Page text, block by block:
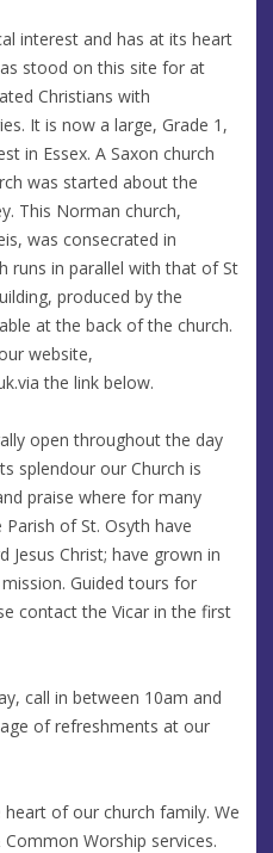
interest and has at its heart
stood on this site for at
Christians with
It is now a large, Grade 1,
in Essex. A Saxon church
was started about the
This Norman church,
was consecrated in
runs in parallel with that of St
produced by the
at the back of the church.
website,
the link below.
open throughout the day
splendour our Church is
praise where for many
of St. Osyth have
Jesus Christ; have grown in
Guided tours for
contact the Vicar in the first
call in between 10am and
of refreshments at our
of our church family. We
Worship services.